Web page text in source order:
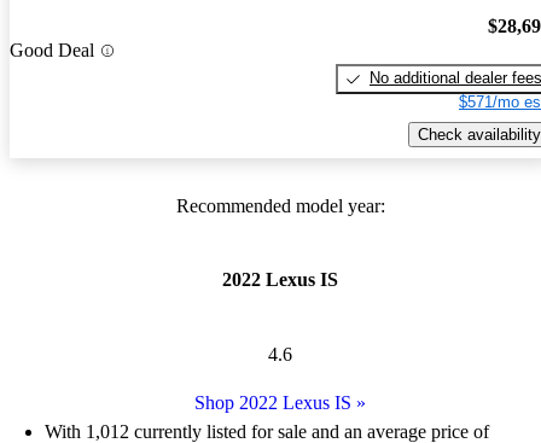
Good Deal
No additional dealer fees
$571/mo
Check availability
Recommended model year:
2022 Lexus IS
4.6
Shop 2022 Lexus IS »
With 1,012 currently listed for sale and an average price of